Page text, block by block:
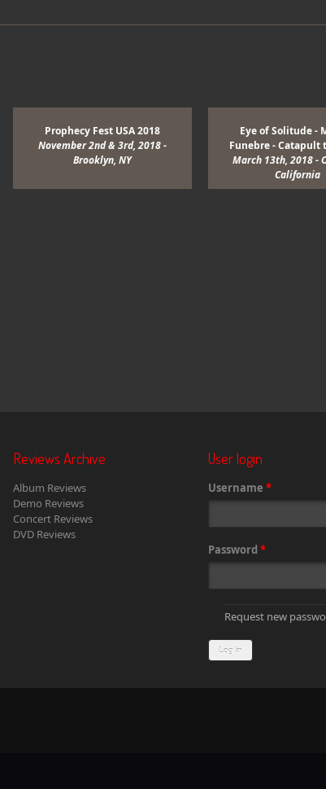
Prophecy Fest USA 2018
November 2nd & 3rd, 2018 -
Brooklyn, NY
Eye of Solitude -
Funebre - Catapult
March 13th, 2018 -
California
Reviews Archive
Album Reviews
Demo Reviews
Concert Reviews
DVD Reviews
User login
Username *
Password *
Request new